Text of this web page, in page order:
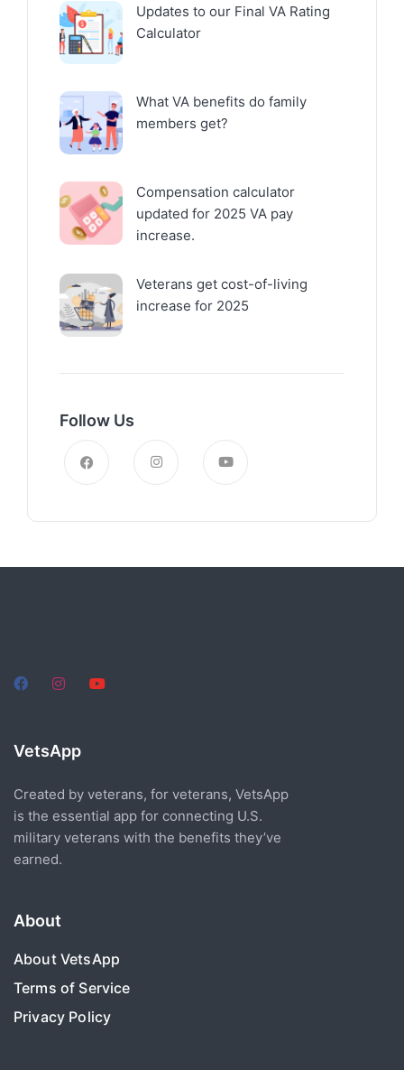
Updates to our Final VA Rating
Calculator
What VA benefits do family
members get?
Compensation calculator
updated for 2025 VA pay
increase.
Veterans get cost-of-living
increase for 2025
Follow Us
VetsApp
Created by veterans, for veterans, VetsApp
is the essential app for connecting U.S.
military veterans with the benefits they’ve
earned.
About
About VetsApp
Terms of Service
Privacy Policy